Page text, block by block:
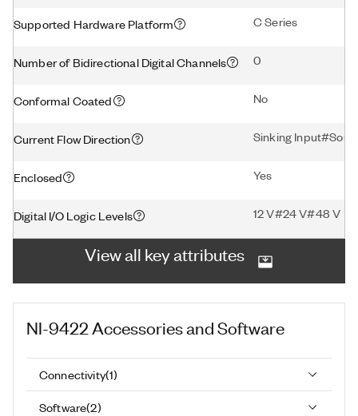
Supported Hardware Platform C Series
Number of Bidirectional Digital Channels 0
Conformal Coated No
Current Flow Direction Sinking
Enclosed Yes
Digital I/O Logic Levels 12 V#24 V#48 V
View all key attributes
NI-9422 Accessories and Software
Connectivity(1)
Software(2)